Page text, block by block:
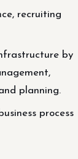
recruiting
by
planning.
process